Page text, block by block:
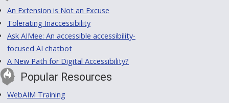
An Extension is Not an Excuse
Tolerating Inaccessibility
Ask AIMee: An accessible accessibility-
focused AI chatbot
A New Path for Digital Accessibility?
Popular Resources
WebAIM Training